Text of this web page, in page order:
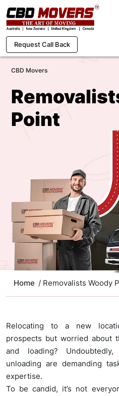
Request Call Back
CBD Movers
Point
Home / Removalists Woody
Relocating to a new
prospects but worried about
and loading?
unloading are demanding
expertise.
To be candid, it’s not